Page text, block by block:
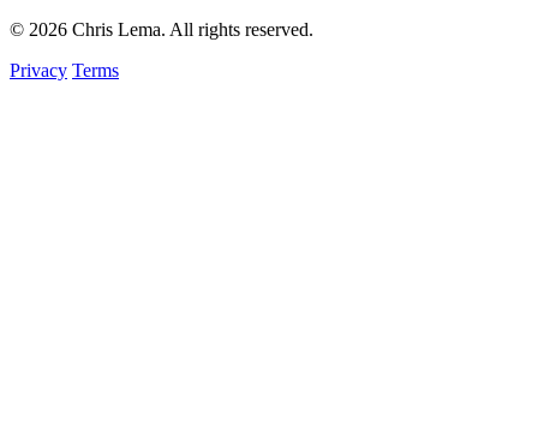
© 2026 Chris Lema. All rights reserved.
Privacy Terms